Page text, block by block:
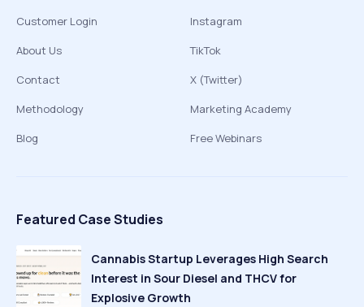
Customer Login
About Us
Contact
Methodology
Blog
Instagram
TikTok
X (Twitter)
Marketing Academy
Free Webinars
Featured Case Studies
Cannabis Startup Leverages High Search
Interest in Sour Diesel and THCV for
Explosive Growth